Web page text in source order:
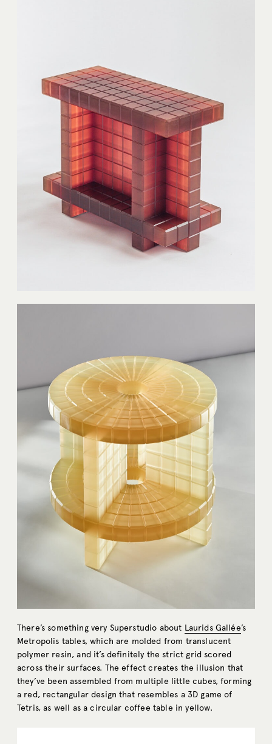
There’s something very Superstudio about Laurids Gallée’s
Metropolis tables, which are molded from translucent
polymer resin, and it’s definitely the strict grid scored
across their surfaces. The effect creates the illusion that
they’ve been assembled from multiple little cubes, forming
a red, rectangular design that resembles a 3D game of
Tetris, as well as a circular coffee table in yellow.